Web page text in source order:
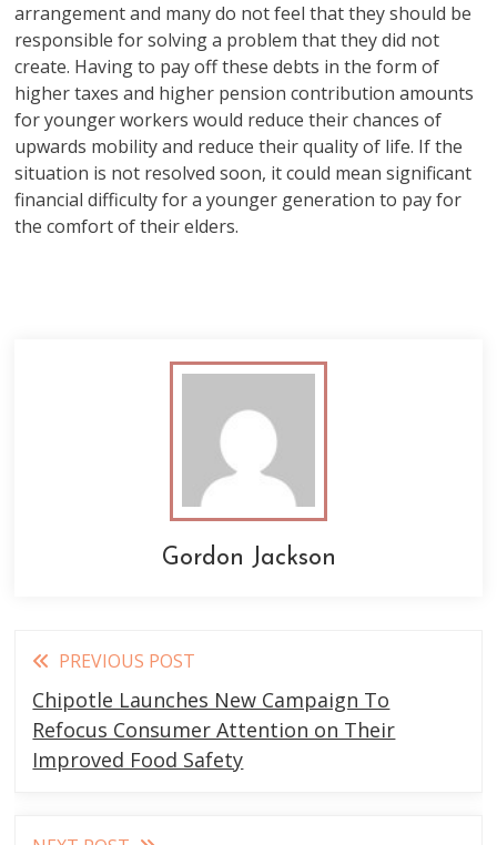
arrangement and many do not feel that they should be
responsible for solving a problem that they did not
create. Having to pay off these debts in the form of
higher taxes and higher pension contribution amounts
for younger workers would reduce their chances of
upwards mobility and reduce their quality of life. If the
situation is not resolved soon, it could mean significant
financial difficulty for a younger generation to pay for
the comfort of their elders.
Gordon Jackson
Read
more
articles
PREVIOUS POST
Chipotle Launches New Campaign To
Refocus Consumer Attention on Their
Improved Food Safety